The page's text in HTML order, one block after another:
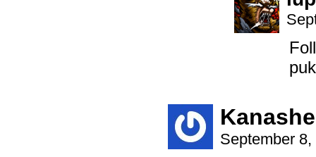
Kanashe
September